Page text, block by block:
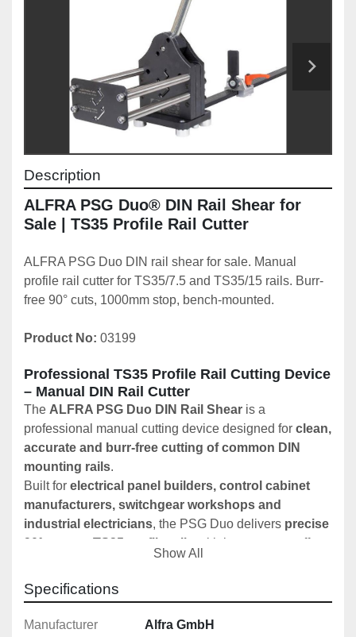
Description
ALFRA PSG Duo® DIN Rail Shear for
Sale | TS35 Profile Rail Cutter
ALFRA PSG Duo DIN rail shear for sale. Manual
profile rail cutter for TS35/7.5 and TS35/15 rails. Burr-
free 90° cuts, 1000mm stop, bench-mounted.
Product No: 03199
Professional TS35 Profile Rail Cutting Device
– Manual DIN Rail Cutter
The ALFRA PSG Duo DIN Rail Shear is a
professional manual cutting device designed for clean,
accurate and burr-free cutting of common DIN
mounting rails.
Built for electrical panel builders, control cabinet
manufacturers, switchgear workshops and
industrial electricians, the PSG Duo delivers precise
90° cuts
TS35 profile rails
with low operator effort
and excellent repeatability.
Key Features
✔️ Cuts TS35/7.5 and TS35/15 DIN profile rails
Show All
Specifications
Manufacturer Alfra GmbH